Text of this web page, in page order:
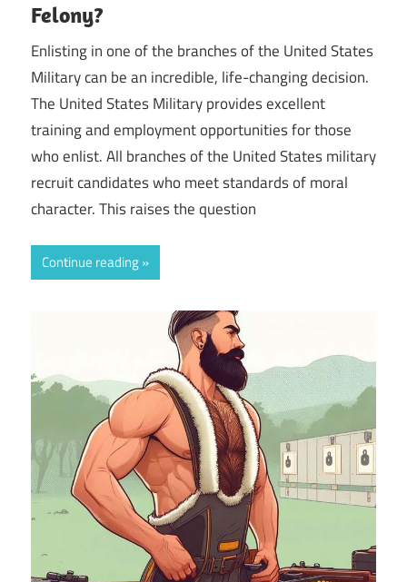
Felony?
Enlisting in one of the branches of the United States
Military can be an incredible, life-changing decision.
The United States Military provides excellent
training and employment opportunities for those
who enlist. All branches of the United States military
recruit candidates who meet standards of moral
character. This raises the question
Continue reading